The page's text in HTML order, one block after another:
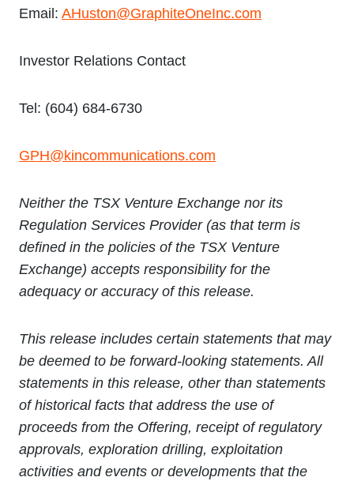
Email: AHuston@GraphiteOneInc.com
Investor Relations Contact
Tel: (604) 684-6730
GPH@kincommunications.com
Neither the TSX Venture Exchange nor its
Regulation Services Provider (as that term is
defined in the policies of the TSX Venture
Exchange) accepts responsibility for the
adequacy or accuracy of this release.
This release includes certain statements that may
be deemed to be forward-looking statements. All
statements in this release, other than statements
of historical facts that address the use of
proceeds from the Offering, receipt of regulatory
approvals, exploration drilling, exploitation
activities and events or developments that the